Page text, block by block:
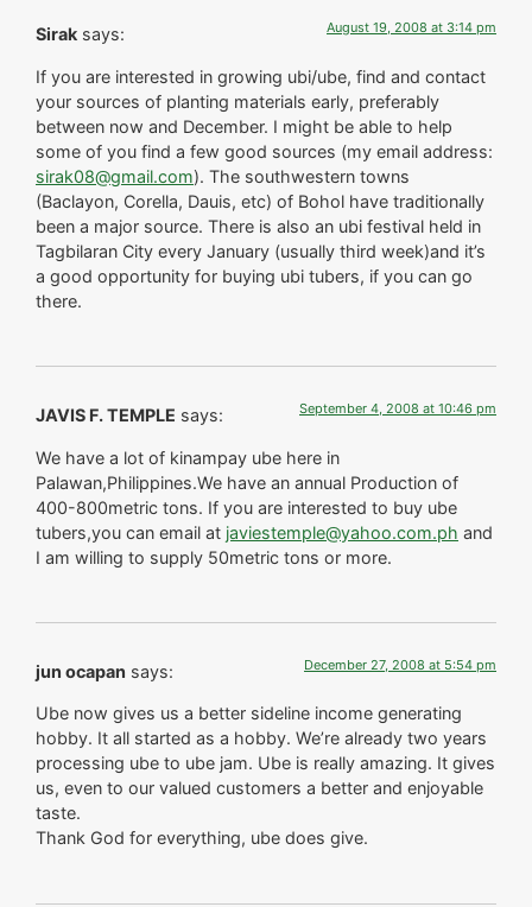
Sirak says: August 19, 2008 at 3:14 pm
If you are interested in growing ubi/ube, find and contact
your sources of planting materials early, preferably
between now and December. I might be able to help
some of you find a few good sources (my email address:
sirak08@gmail.com). The southwestern towns
(Baclayon, Corella, Dauis, etc) of Bohol have traditionally
been a major source. There is also an ubi festival held in
Tagbilaran City every January (usually third week)and it’s
a good opportunity for buying ubi tubers, if you can go
there.
JAVIS F. TEMPLE says: September 4, 2008 at 10:46 pm
We have a lot of kinampay ube here in
Palawan,Philippines.We have an annual Production of
400-800metric tons. If you are interested to buy ube
tubers,you can email at javiestemple@yahoo.com.ph and
I am willing to supply 50metric tons or more.
jun ocapan says: December 27, 2008 at 5:54 pm
Ube now gives us a better sideline income generating
hobby. It all started as a hobby. We’re already two years
processing ube to ube jam. Ube is really amazing. It gives
us, even to our valued customers a better and enjoyable
taste.
Thank God for everything, ube does give.